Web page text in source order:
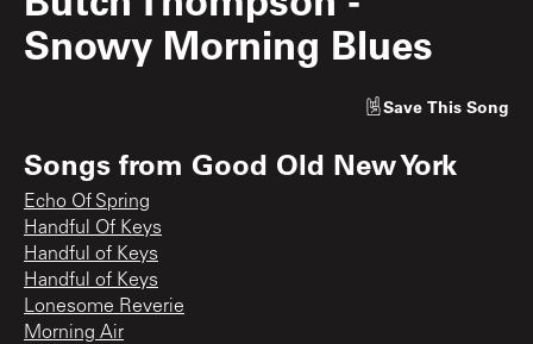
Snowy Morning Blues
Save This Song
Songs from Good Old New York
Echo Of Spring
Handful Of Keys
Handful of Keys
Handful of Keys
Lonesome Reverie
Morning Air